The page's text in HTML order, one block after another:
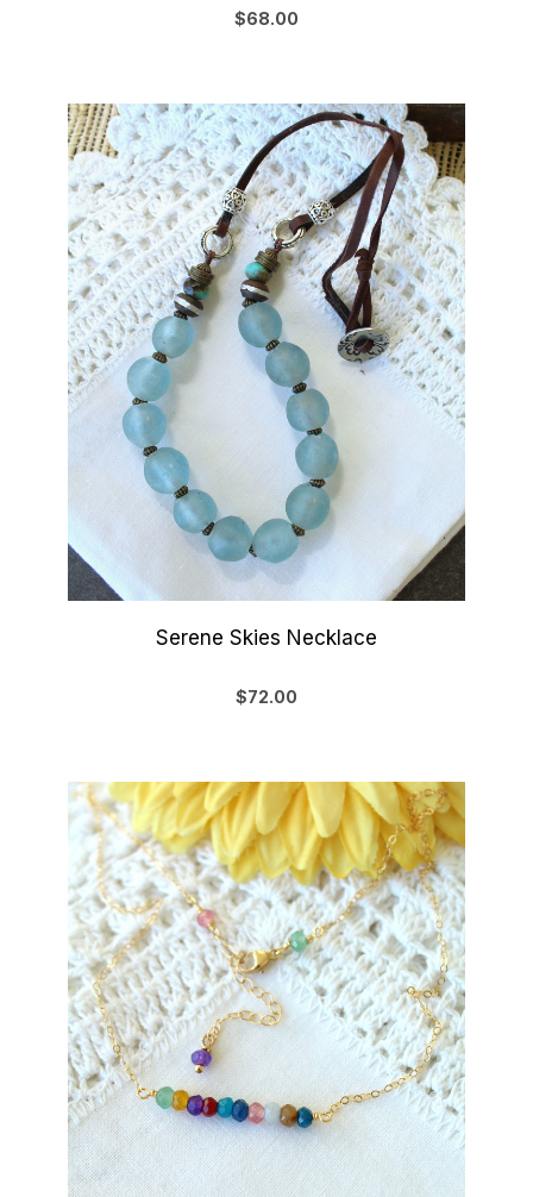
$68.00
Serene Skies Necklace
$72.00